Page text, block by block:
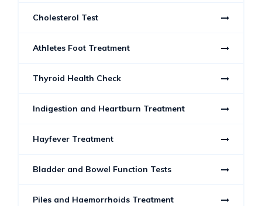
Cholesterol Test
Athletes Foot Treatment
Thyroid Health Check
Indigestion and Heartburn Treatment
Hayfever Treatment
Bladder and Bowel Function Tests
Piles and Haemorrhoids Treatment